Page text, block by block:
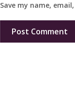
Save my name,